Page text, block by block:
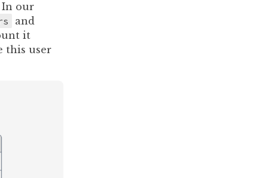
In our
and
it
this user